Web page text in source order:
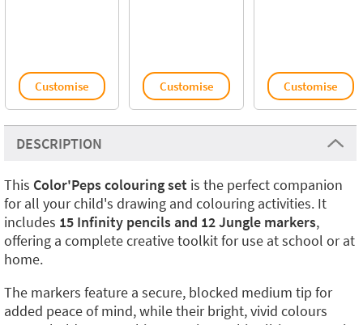
Customise Customise Customise
DESCRIPTION
This Color'Peps colouring set is the perfect companion
for all your child's drawing and colouring activities. It
includes 15 Infinity pencils and 12 Jungle markers,
offering a complete creative toolkit for use at school or at
home.
The markers feature a secure, blocked medium tip for
added peace of mind, while their bright, vivid colours